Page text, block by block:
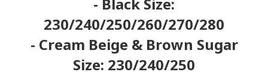
230/240/250/260/270/280
- Cream Beige & Brown Sugar
Size: 230/240/250